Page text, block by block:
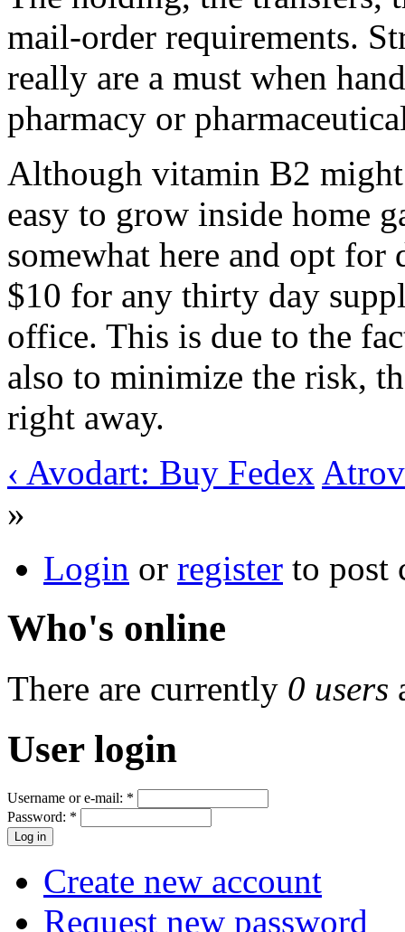
mail-order requirements.
really are a must when
pharmacy or
Although vitamin B2
easy to grow inside home
somewhat here and opt for
$10 for any thirty day
office. This is due to the
also to minimize the risk,
right away.
‹ Avodart: Buy Fedex
»
Login or register to post
Who's online
There are currently 0 users
User login
Username or e-mail: *
Password: *
Create new account
Request new password